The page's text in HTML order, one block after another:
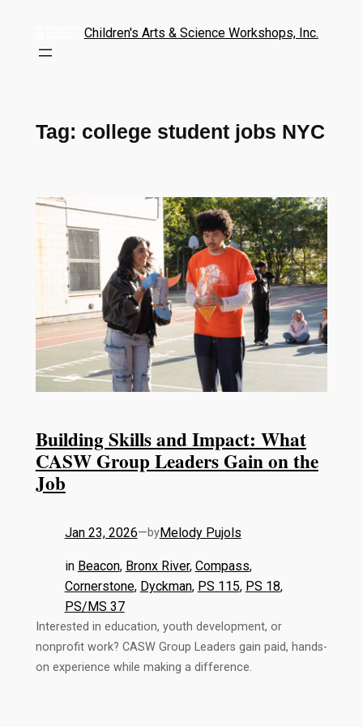
Children's Arts & Science Workshops, Inc.
Tag: college student jobs NYC
Building Skills and Impact: What
CASW Group Leaders Gain on the
Job
Jan 23, 2026—byMelody Pujols
in Beacon, Bronx River, Compass,
Cornerstone, Dyckman, PS 115, PS 18,
PS/MS 37
Interested in education, youth development, or
nonprofit work? CASW Group Leaders gain paid, hands-
on experience while making a difference.